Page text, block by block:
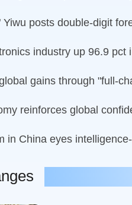
posts double-digit
industry up 96.9 pct
gains through "full-
reinforces global
in China eyes